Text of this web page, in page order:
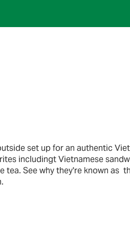
set up for an authentic
includingt Vietnamese
tea. See why they're known as